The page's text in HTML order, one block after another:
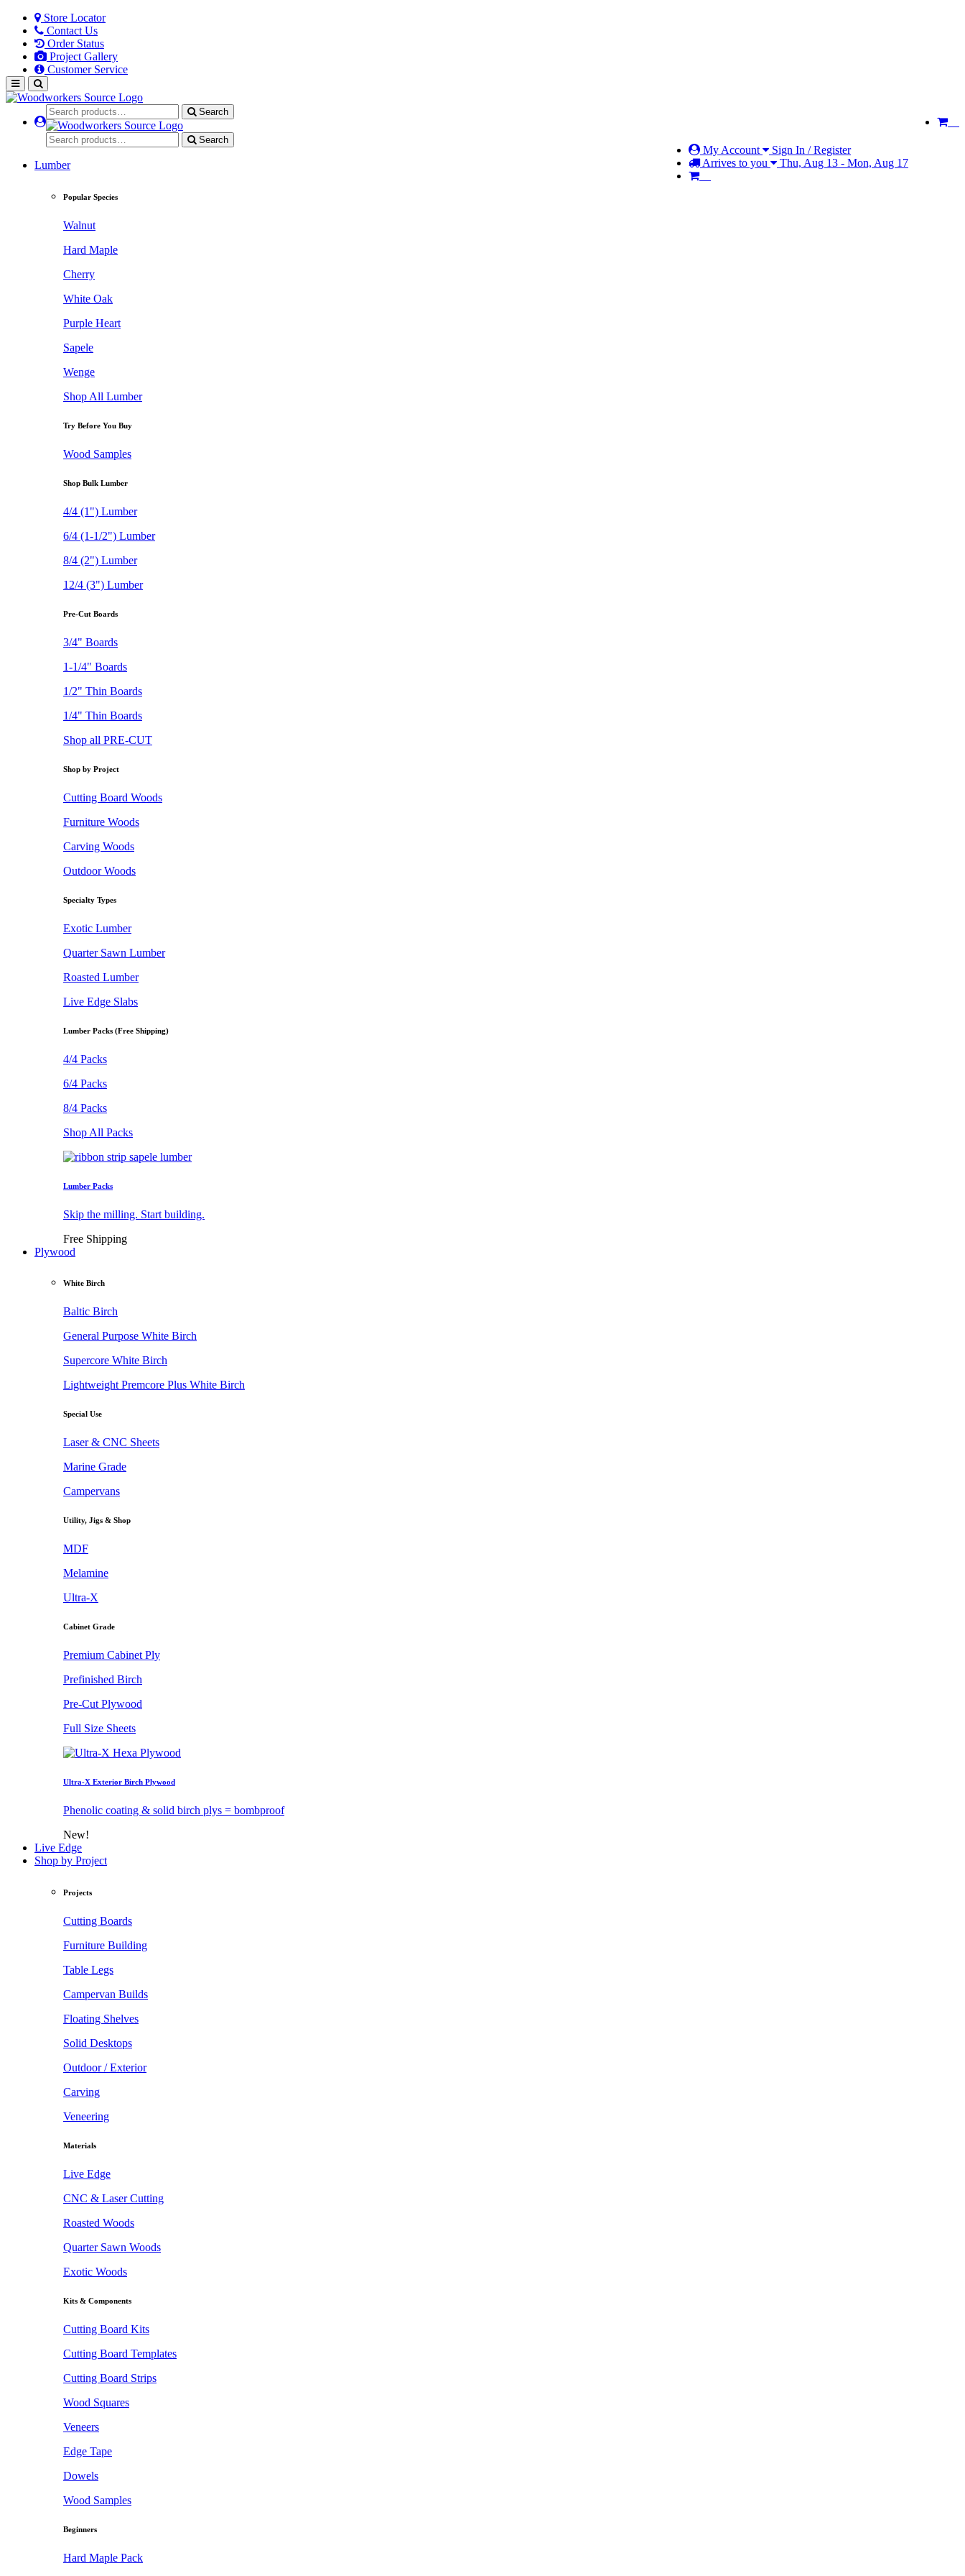
Store Locator
Contact Us
Order Status
Project Gallery
Customer Service
Search
My Account
Sign In / Register
Arrives to you
Thu, Aug 13 - Mon, Aug 17
Search
Lumber
Popular Species
Walnut
Hard Maple
Cherry
White Oak
Purple Heart
Sapele
Wenge
Shop All Lumber
Try Before You Buy
Wood Samples
Shop Bulk Lumber
4/4 (1") Lumber
6/4 (1-1/2") Lumber
8/4 (2") Lumber
12/4 (3") Lumber
Pre-Cut Boards
3/4" Boards
1-1/4" Boards
1/2" Thin Boards
1/4" Thin Boards
Shop all PRE-CUT
Shop by Project
Cutting Board Woods
Furniture Woods
Carving Woods
Outdoor Woods
Specialty Types
Exotic Lumber
Quarter Sawn Lumber
Roasted Lumber
Live Edge Slabs
Lumber Packs (Free Shipping)
4/4 Packs
6/4 Packs
8/4 Packs
Shop All Packs
Lumber Packs
Skip the milling. Start building.
Free Shipping
Plywood
White Birch
Baltic Birch
General Purpose White Birch
Supercore White Birch
Lightweight Premcore Plus White Birch
Special Use
Laser & CNC Sheets
Marine Grade
Campervans
Utility, Jigs & Shop
MDF
Melamine
Ultra-X
Cabinet Grade
Premium Cabinet Ply
Prefinished Birch
Pre-Cut Plywood
Full Size Sheets
Ultra-X Exterior Birch Plywood
Phenolic coating & solid birch plys = bombproof
New!
Live Edge
Shop by Project
Projects
Cutting Boards
Furniture Building
Table Legs
Campervan Builds
Floating Shelves
Solid Desktops
Outdoor / Exterior
Carving
Veneering
Materials
Live Edge
CNC & Laser Cutting
Roasted Woods
Quarter Sawn Woods
Exotic Woods
Kits & Components
Cutting Board Kits
Cutting Board Templates
Cutting Board Strips
Wood Squares
Veneers
Edge Tape
Dowels
Wood Samples
Beginners
Hard Maple Pack